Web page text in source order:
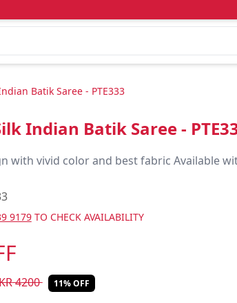
Batik Saree - PTE333
Indian Batik Saree -
with vivid color and best fabric Available
9179TO CHECK AVAILABILITY
4200 11% OFF